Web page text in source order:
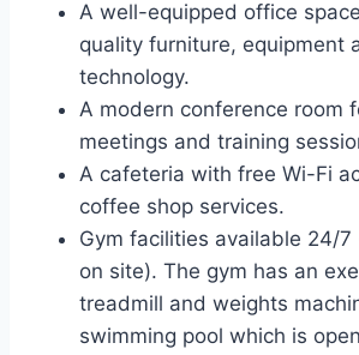
A well-equipped office
quality furniture, equipment
technology.
A modern conference room
meetings and training
A cafeteria with free Wi-Fi
coffee shop services.
Gym facilities available 24/
on site). The gym has an
treadmill and weights
swimming pool which is